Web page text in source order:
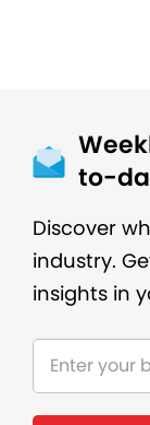
to-
Discover
industry.
insights in